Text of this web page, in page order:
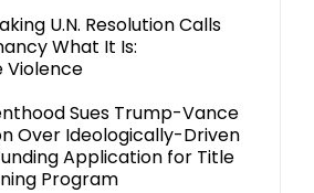
U.N. Resolution Calls
What It Is:
Violence
Sues Trump-Vance
Over Ideologically-Driven
Application for Title
Program